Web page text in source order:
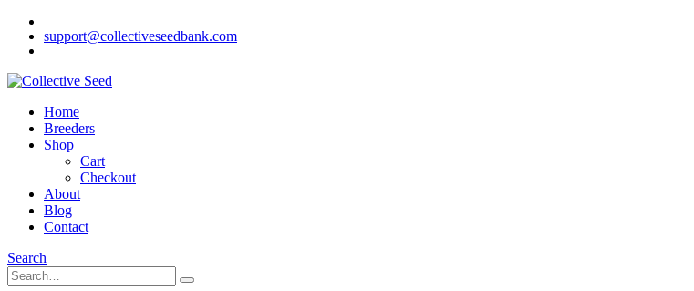
support@collectiveseedbank.com
Home
Breeders
Shop
Cart
Checkout
About
Blog
Contact
Search